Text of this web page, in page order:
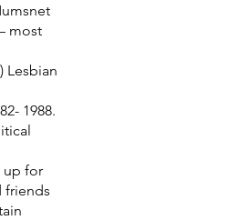
most
Lesbian
1988.
up for
friends